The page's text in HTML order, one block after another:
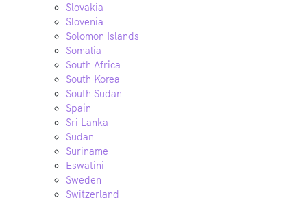
Slovakia
Slovenia
Solomon Islands
Somalia
South Africa
South Korea
South Sudan
Spain
Sri Lanka
Sudan
Suriname
Eswatini
Sweden
Switzerland